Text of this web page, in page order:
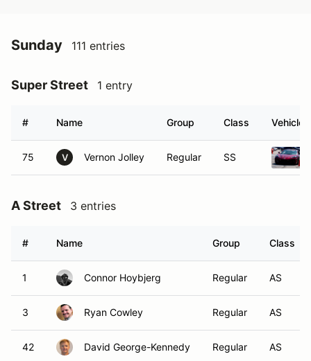
Sunday 111 entries
Super Street 1 entry
# Name Group Class Vehicle
75 V Vernon Jolley Regular SS
A Street 3 entries
# Name Group Class
1 Connor Hoybjerg Regular AS
3 Ryan Cowley Regular AS
42 David George-Kennedy Regular AS